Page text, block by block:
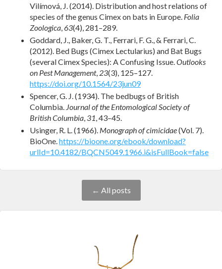
Vilímová, J. (2014). Distribution and host relations of
species of the genus Cimex on bats in Europe. Folia
Zoologica 63(4), 281–289.
Goddard, J., Baker, G. T., Ferrari, F. G., & Ferrari, C.
(2012). Bed Bugs (Cimex Lectularius) and Bat Bugs
(several Cimex Species): A Confusing Issue. Outlooks
on Pest Management, 23(3), 125–127.
https://doi.org/10.1564/23jun09
Spencer, G. J. (1934). The bedbugs of British
Columbia. Journal of the Entomological Society of
British Columbia 31 , 43–45.
Usinger, R. L. (1966). Monograph of cimicidae(Vol. 7).
BioOne. https://bioone.org/ebook/download?
urlId=10.4182/BQCN5049.1966.i&isFullBook=false
← All posts